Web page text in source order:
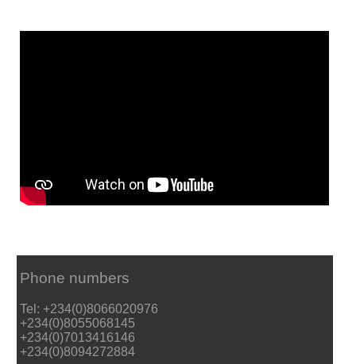
Phone numbers
Tel: +234(0)8066020976
+234(0)8055068145
+234(0)7013416146
+234(0)8094272884